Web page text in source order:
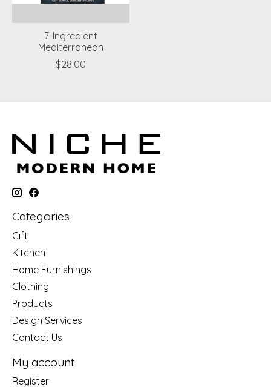
7-Ingredient
Mediterranean
$28.00
Categories
Gift
Kitchen
Home Furnishings
Clothing
Products
Design Services
Contact Us
My account
Register